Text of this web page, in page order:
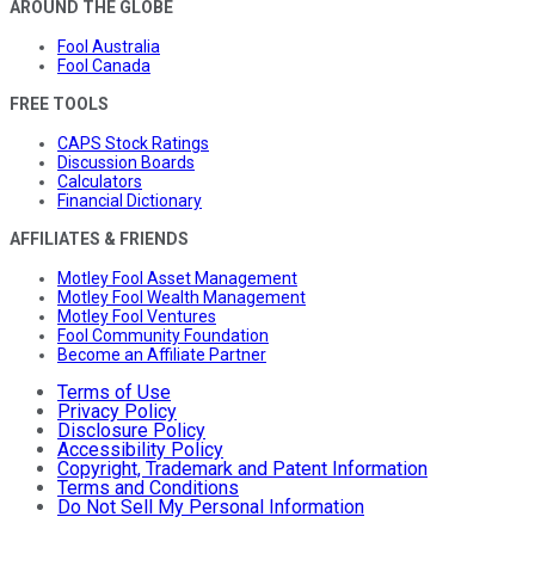
AROUND THE GLOBE
Fool Australia
Fool Canada
FREE TOOLS
CAPS Stock Ratings
Discussion Boards
Calculators
Financial Dictionary
AFFILIATES & FRIENDS
Motley Fool Asset Management
Motley Fool Wealth Management
Motley Fool Ventures
Fool Community Foundation
Become an Affiliate Partner
Terms of Use
Privacy Policy
Disclosure Policy
Accessibility Policy
Copyright, Trademark and Patent Information
Terms and Conditions
Do Not Sell My Personal Information